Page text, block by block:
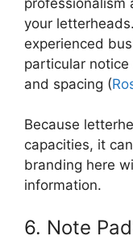
your
experienced
particular
and spacing (
Because
capacities, it
branding here
information.
6. Note